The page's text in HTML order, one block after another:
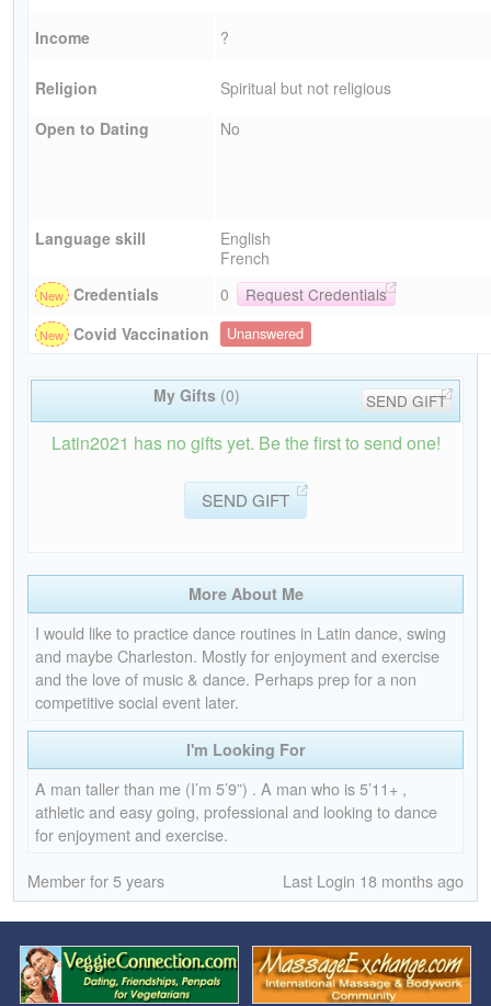
Income ?
Religion
Spiritual but not religious
Open to Dating
No
Language skill
English
French
Credentials
0
Request Credentials
Covid Vaccination
Unanswered
My Gifts (0) SEND GIFT
Latin2021 has no gifts yet. Be the first to send one!
SEND GIFT
More About Me
I would like to practice dance routines in Latin dance, swing
and maybe Charleston. Mostly for enjoyment and exercise
and the love of music & dance. Perhaps prep for a non
competitive social event later.
I'm Looking For
A man taller than me (I’m 5’9”) . A man who is 5’11+ ,
athletic and easy going, professional and looking to dance
for enjoyment and exercise.
Member for 5 years Last Login 18 months ago